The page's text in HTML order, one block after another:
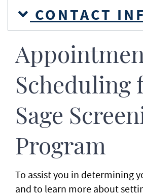
CONTACT
Scheduling
Sage
Program
To assist you in determining
and to learn more about